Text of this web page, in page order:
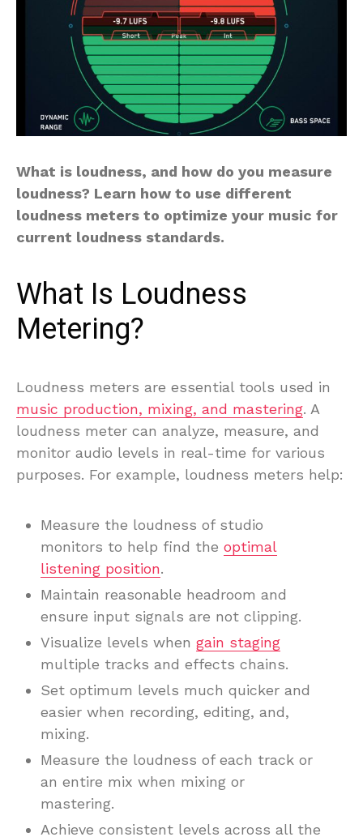
What is loudness, and how do you measure
loudness? Learn how to use different
loudness meters to optimize your music for
current loudness standards.
What Is Loudness
Metering?
Loudness meters are essential tools used in
music production, mixing, and mastering. A
loudness meter can analyze, measure, and
monitor audio levels in real-time for various
purposes. For example, loudness meters help:
Measure the loudness of studio
monitors to help find the optimal
listening position.
Maintain reasonable headroom and
ensure input signals are not clipping.
Visualize levels when gain staging
multiple tracks and effects chains.
Set optimum levels much quicker and
easier when recording, editing, and,
mixing.
Measure the loudness of each track or
an entire mix when mixing or
mastering.
Achieve consistent levels across all the